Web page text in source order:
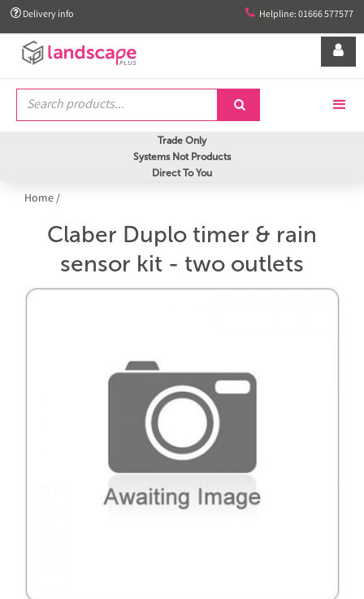
 Delivery info  Helpline: 01666 577577


Trade Only
Systems Not Products
Direct To You
Home/
Claber Duplo timer & rain
sensor kit - two outlets